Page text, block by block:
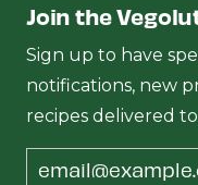
Join the
Sign up to have
notifications, new
recipes delivered
Address